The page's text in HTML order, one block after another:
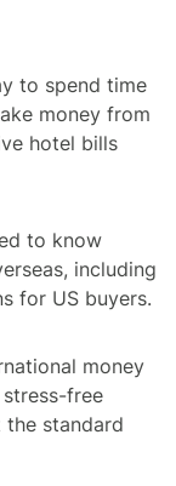
to spend time
money from
hotel bills
to know
including
for US buyers.
money
free
standard